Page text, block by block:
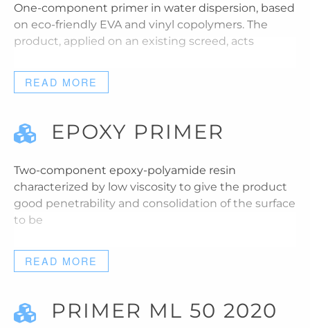
One-component primer in water dispersion, based
on eco-friendly EVA and vinyl copolymers. The
product, applied on an existing screed, acts
READ MORE
EPOXY PRIMER
Two-component epoxy-polyamide resin
characterized by low viscosity to give the product
good penetrability and consolidation of the surface
to be
READ MORE
PRIMER ML 50 2020